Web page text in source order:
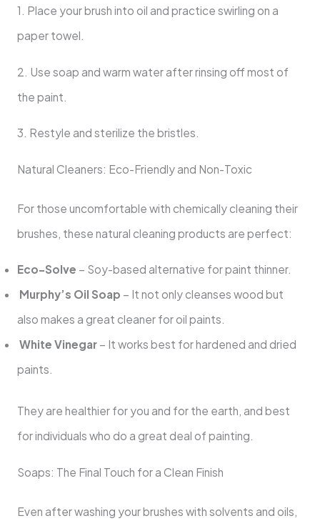
1. Place your brush into oil and practice swirling on a
paper towel.
2. Use soap and warm water after rinsing off most of
the paint.
3. Restyle and sterilize the bristles.
Natural Cleaners: Eco-Friendly and Non-Toxic
For those uncomfortable with chemically cleaning their
brushes, these natural cleaning products are perfect:
Eco-Solve – Soy-based alternative for paint thinner.
Murphy’s Oil Soap – It not only cleanses wood but
also makes a great cleaner for oil paints.
White Vinegar– It works best for hardened and dried
paints.
They are healthier for you and for the earth, and best
for individuals who do a great deal of painting.
Soaps: The Final Touch for a Clean Finish
Even after washing your brushes with solvents and oils,